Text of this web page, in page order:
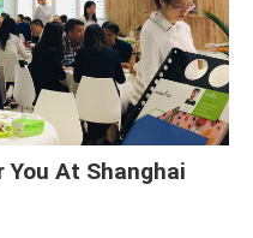
You At Shanghai